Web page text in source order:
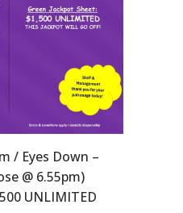
/ Eyes Down –
@ 6.55pm)
UNLIMITED